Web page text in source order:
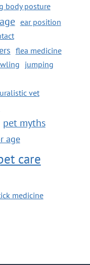
body posture
ear position
flea medicine
jumping
vet
pet myths
age
care
medicine